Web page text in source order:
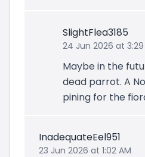
SlightFlea3185
24 Jun 2026 at 3:29
Maybe in the
dead parrot. A
pining for the
InadequateEel951
23 Jun 2026 at 1:02 AM